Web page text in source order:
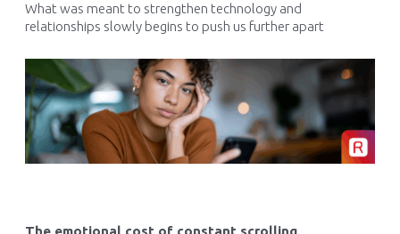
What was meant to strengthen technology and
relationships slowly begins to push us further apart